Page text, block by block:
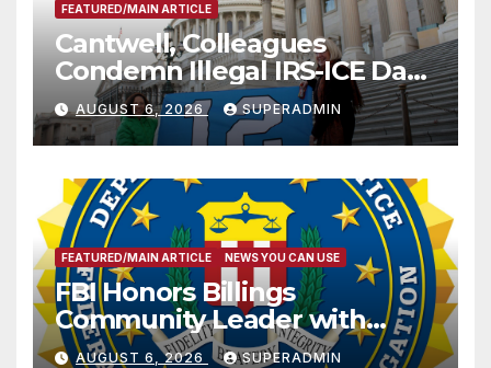
FEATURED/MAIN ARTICLE
Cantwell, Colleagues
Condemn Illegal IRS-ICE Data
Sharing
AUGUST 6, 2026 SUPERADMIN
FEATURED/MAIN ARTICLE NEWS YOU CAN USE
FBI Honors Billings
Community Leader with
National Award
AUGUST 6, 2026 SUPERADMIN